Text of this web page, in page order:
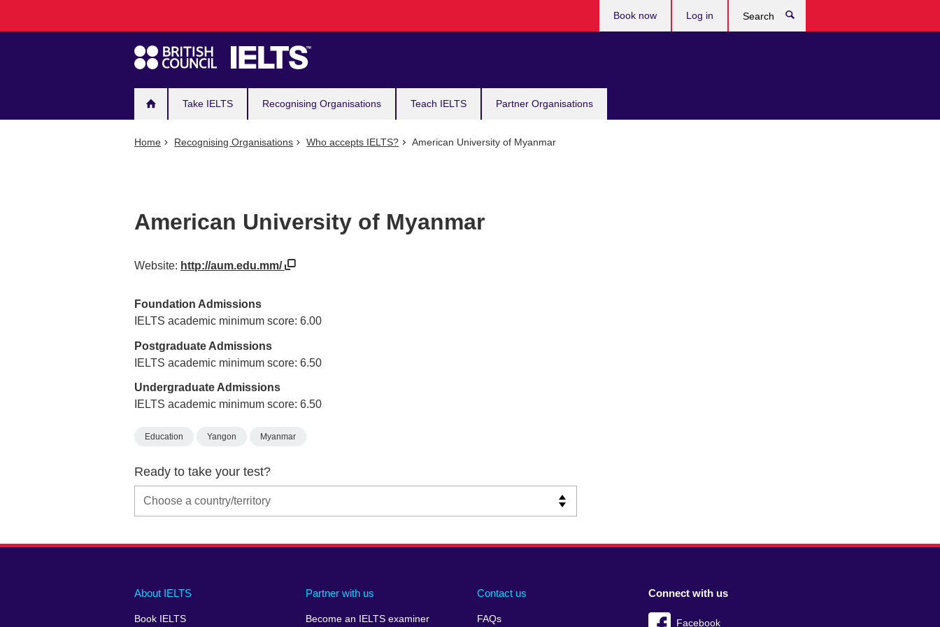
navigation
Take IELTS Recognising Organisations Teach IELTS Partner Organisations
Book now Log in
Home Recognising Organisations Who accepts IELTS? American University of Myanmar
American University of Myanmar
Website: http://aum.edu.mm/
Foundation Admissions
IELTS academic minimum score: 6.00
Postgraduate Admissions
IELTS academic minimum score: 6.50
Undergraduate Admissions
IELTS academic minimum score: 6.50
Education Yangon Myanmar
Ready to take your test?
Main
About IELTS
Book IELTS
Partner with us
Become an IELTS examiner
Contact us
FAQs
Social
Connect with us
Facebook
Auxiliary